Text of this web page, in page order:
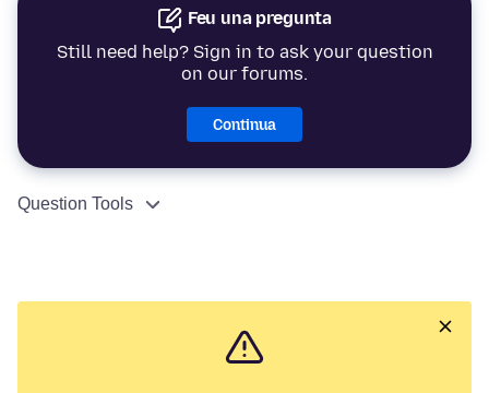
Feu una pregunta
Still need help? Sign in to ask your question
on our forums.
Continua
Question Tools